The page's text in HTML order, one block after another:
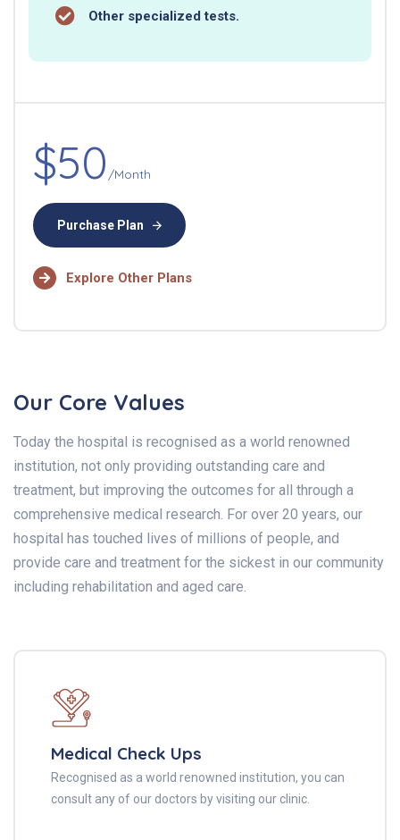
Other specialized tests.
$50 /Month
Purchase Plan
Explore Other Plans
Our Core Values
Today the hospital is recognised as a world renowned
institution, not only providing outstanding care and
treatment, but improving the outcomes for all through a
comprehensive medical research. For over 20 years, our
hospital has touched lives of millions of people, and
provide care and treatment for the sickest in our community
including rehabilitation and aged care.
Medical Check Ups
Recognised as a world renowned institution, you can
consult any of our doctors by visiting our clinic.